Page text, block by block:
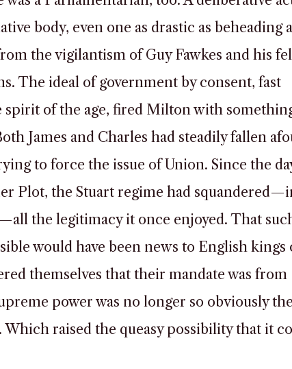
body, even one as drastic as beheading
the vigilantism of Guy Fawkes and his
The ideal of government by consent, fast
spirit of the age, fired Milton with
James and Charles had steadily fallen
to force the issue of Union. Since the
Plot, the Stuart regime had
the legitimacy it once enjoyed. That
would have been news to English kings
themselves that their mandate was from
power was no longer so obviously
raised the queasy possibility that it